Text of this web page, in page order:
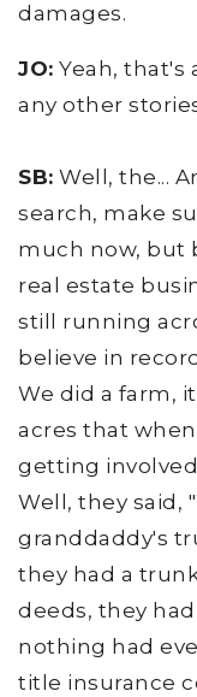
damages.
JO: Yeah, that's
any other
SB: Well, the...
search, make
much now, but
real estate
still running
believe in
We did a farm,
acres that
getting
Well, they said,
granddaddy's
they had a
deeds, they
nothing had
title insurance